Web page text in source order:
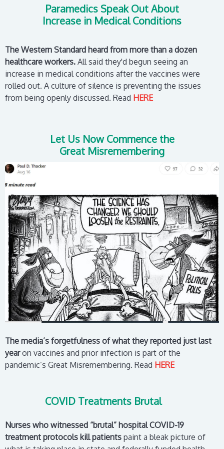
Paramedics Speak Out About
Increase in Medical Conditions
The Western Standard heard from more than a dozen
healthcare workers. All said they'd begun seeing an
increase in medical conditions after the vaccines were
rolled out. A culture of silence is preventing the issues
from being openly discussed. Read HERE
Let Us Now Commence the
Great Misremembering
The media’s forgetfulness of what they reported just last
yearon vaccines and prior infection is part of the
pandemic’s Great Misremembering. Read HERE
COVID Treatments Brutal
Nurses who witnessed “brutal” hospital COVID-19
treatment protocols kill patients paint a bleak picture of